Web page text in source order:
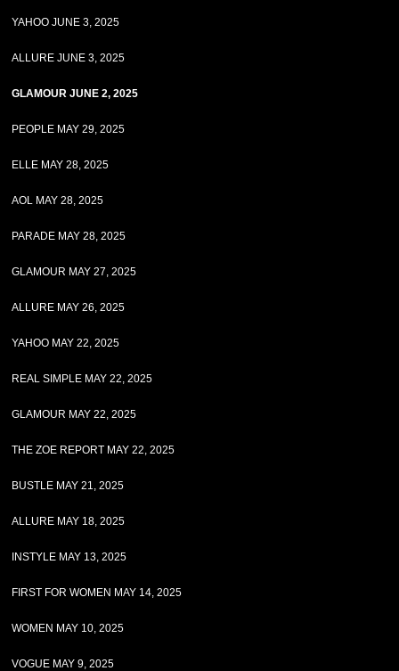
YAHOO JUNE 3, 2025
ALLURE JUNE 3, 2025
GLAMOUR JUNE 2, 2025
PEOPLE MAY 29, 2025
ELLE MAY 28, 2025
AOL MAY 28, 2025
PARADE MAY 28, 2025
GLAMOUR MAY 27, 2025
ALLURE MAY 26, 2025
YAHOO MAY 22, 2025
REAL SIMPLE MAY 22, 2025
GLAMOUR MAY 22, 2025
THE ZOE REPORT MAY 22, 2025
BUSTLE MAY 21, 2025
ALLURE MAY 18, 2025
INSTYLE MAY 13, 2025
FIRST FOR WOMEN MAY 14, 2025
WOMEN MAY 10, 2025
VOGUE MAY 9, 2025